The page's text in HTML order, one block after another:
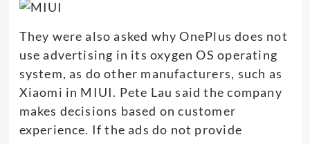
They were also asked why OnePlus does not
use advertising in its oxygen OS operating
system, as do other manufacturers, such as
Xiaomi in MIUI. Pete Lau said the company
makes decisions based on customer
experience. If the ads do not provide